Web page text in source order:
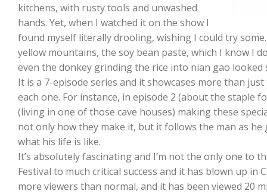
kitchens, with rusty tools and unwashed
hands. Yet, when I watched it on the show I
found myself literally drooling, wishing I could try
yellow mountains, the soy bean paste, which I know I
even the donkey grinding the rice into nian gao looked
It is a 7-episode series and it showcases more than
each one. For instance, in episode 2 (about the staple
(living in one of those cave houses) making these
not only how they make it, but it follows the man as
what his life is like.
It’s absolutely fascinating and I’m not the only one to
Festival to much critical success and it has blown up in
more viewers than normal, and it has been viewed 20